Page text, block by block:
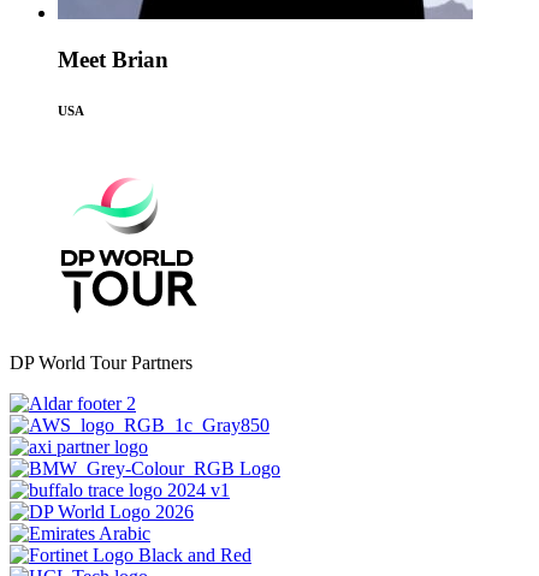
Meet Brian
USA
DP World Tour Partners